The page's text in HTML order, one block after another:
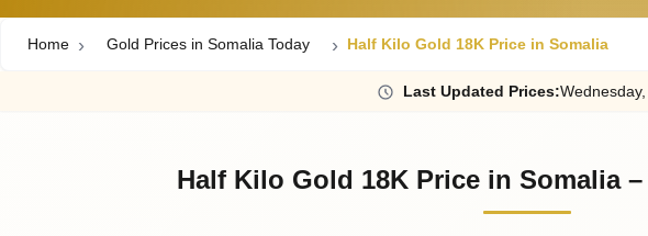
Home Gold Prices in Somalia Today Half Kilo Gold 18K Price in Somalia
Last Updated Prices:Wednesday
Half Kilo Gold 18K Price in Somalia